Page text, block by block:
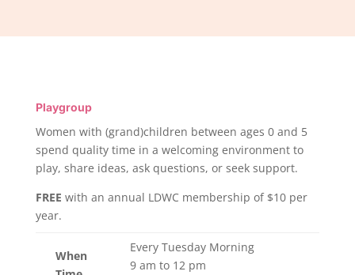
Playgroup
Women with (grand)children between ages 0 and 5
spend quality time in a welcoming environment to
play, share ideas, ask questions, or seek support.
FREE with an annual LDWC membership of $10 per
year.
When
Every Tuesday Morning
9 am to 12 pm